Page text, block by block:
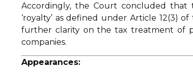
Accordingly, the Court concluded
‘royalty’ as defined under Article 12(3)
further clarity on the tax treatment of
companies.
Appearances: